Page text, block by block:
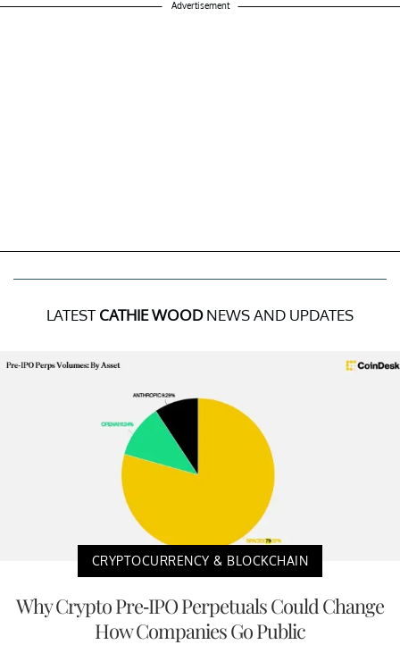
Advertisement
LATEST CATHIE WOODNEWS AND UPDATES
CRYPTOCURRENCY & BLOCKCHAIN
Why Crypto Pre-IPO Perpetuals Could Change
How Companies Go Public